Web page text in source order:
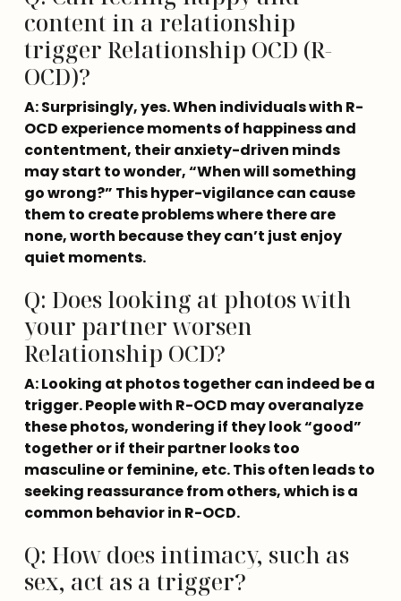
content in a relationship
trigger Relationship OCD (R-
OCD)?
A: Surprisingly, yes. When individuals with R-
OCD experience moments of happiness and
contentment, their anxiety-driven minds
may start to wonder, “When will something
go wrong?” This hyper-vigilance can cause
them to create problems where there are
none, worth because they can’t just enjoy
quiet moments.
Q: Does looking at photos with
your partner worsen
Relationship OCD?
A: Looking at photos together can indeed be a
trigger. People with R-OCD may overanalyze
these photos, wondering if they look “good”
together or if their partner looks too
masculine or feminine, etc. This often leads to
seeking reassurance from others, which is a
common behavior in R-OCD.
Q: How does intimacy, such as
sex, act as a trigger?